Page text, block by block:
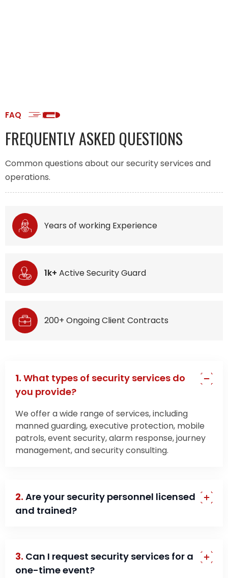
FAQ
FREQUENTLY ASKED QUESTIONS
Common questions about our security services and
operations.
Years of working Experience
1k+ Active Security Guard
200+ Ongoing Client Contracts
1. What types of security services do
you provide?
We offer a wide range of services, including
manned guarding, executive protection, mobile
patrols, event security, alarm response, journey
management, and security consulting.
2. Are your security personnel licensed
and trained?
3. Can I request security services for a
one-time event?